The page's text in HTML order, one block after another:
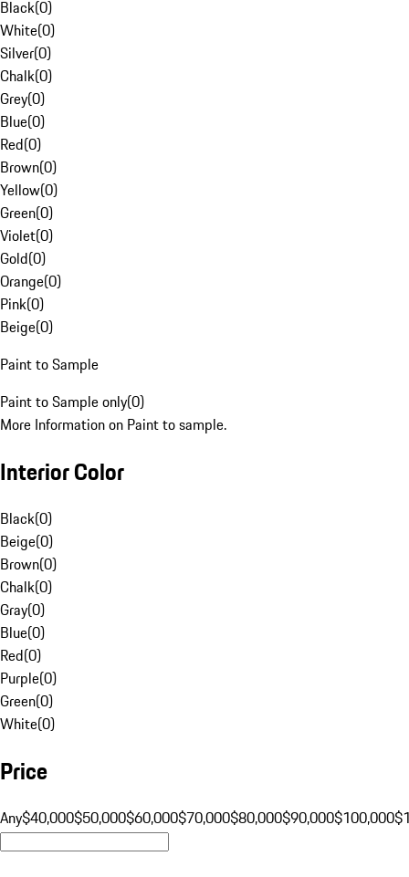
Black(0)
White(0)
Silver(0)
Chalk(0)
Grey(0)
Blue(0)
Red(0)
Brown(0)
Yellow(0)
Green(0)
Violet(0)
Gold(0)
Orange(0)
Pink(0)
Beige(0)
Paint to Sample
Paint to Sample only(0)
More Information on Paint to sample.
Interior Color
Black(0)
Beige(0)
Brown(0)
Chalk(0)
Gray(0)
Blue(0)
Red(0)
Purple(0)
Green(0)
White(0)
Price
Any$40,000$50,000$60,000$70,000$80,000$90,000$100,000